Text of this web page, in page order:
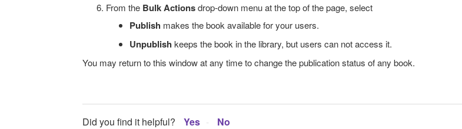
From the Bulk Actionsdrop-down menu at the top of the page, select
Publish makes the book available for your users.
Unpublish keeps the book in the library, but users can not access it.
You may return to this window at any time to change the publication status of any book.
Did you find it helpful? Yes No